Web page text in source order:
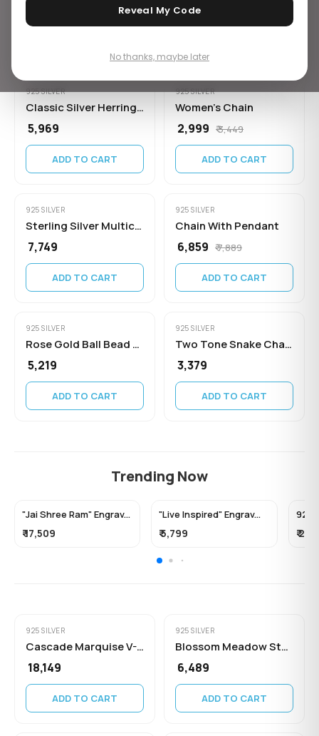
₹ 5,219
925 SILVER
Classic Silver Herringbone Chain for
₹ 5,969
ADD TO CART
925 SILVER
Women's Chain
₹ 2,999 ₹ 3,449
ADD TO CART
925 SILVER
Sterling Silver Multicolor Heart Crystal
₹ 7,749
ADD TO CART
925 SILVER
Chain With Pendant
₹ 6,859 ₹ 7,889
ADD TO CART
925 SILVER
Rose Gold Ball Bead Chain
₹ 5,219
ADD TO CART
925 SILVER
Two Tone Snake Chain Necklace
₹ 3,379
ADD TO CART
Trending Now
"Jai Shree Ram" Engrav...
₹ 17,509
"Live Inspired" Engrav...
₹ 5,799
92.5
₹
925 SILVER
Cascade Marquise V-Necklace
₹ 18,149
ADD TO CART
925 SILVER
Blossom Meadow Station Necklace
₹ 6,489
ADD TO CART
Reveal My Code
No thanks, maybe later